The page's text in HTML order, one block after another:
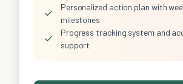
✓
Personalized action plan with
milestones
✓
Progress tracking system and
support